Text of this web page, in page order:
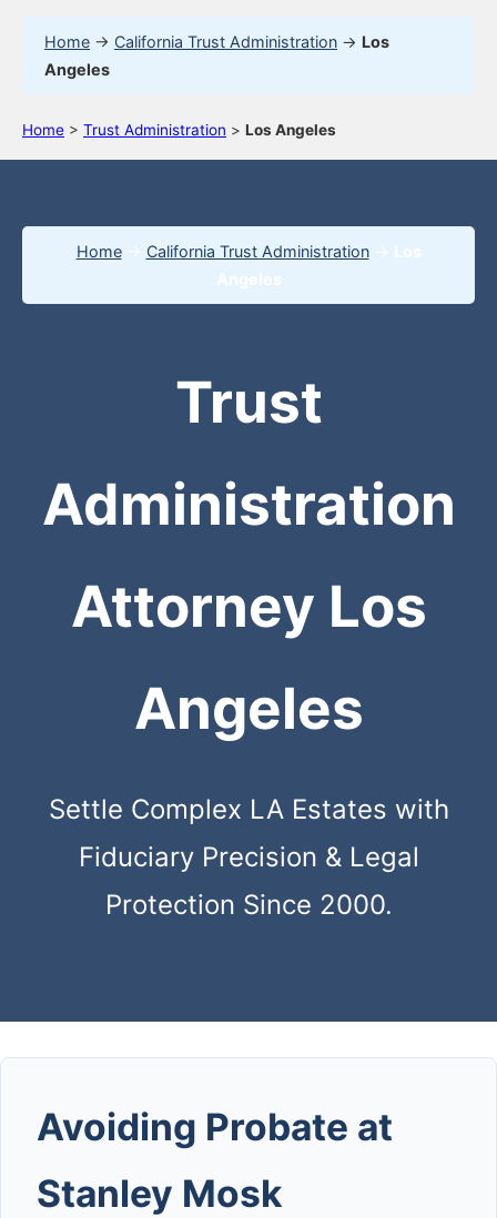
Home → California Trust Administration → Los
Angeles
Home > Trust Administration > Los Angeles
Home→ California Trust Administration→
Trust
Administration
Attorney Los
Angeles
Settle Complex LA Estates with
Fiduciary Precision & Legal
Protection Since 2000.
Avoiding Probate at
Stanley Mosk